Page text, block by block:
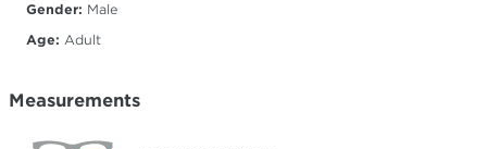
Gender: Male
Age: Adult
Measurements